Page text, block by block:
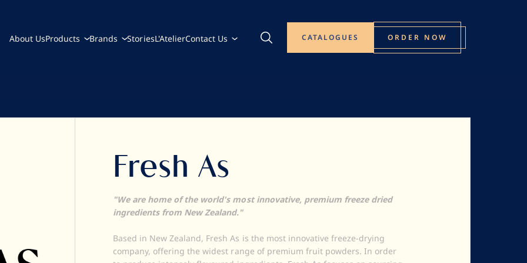
About UsProducts Brands StoriesL'AtelierContact Us CATALOGUES ORDER NOW
Fresh As
"We are home of the world's most innovative, premium freeze dried
ingredients from New Zealand."
Based in New Zealand, Fresh As is the most innovative freeze-drying
company, offering the widest range of premium fruit powders. In order